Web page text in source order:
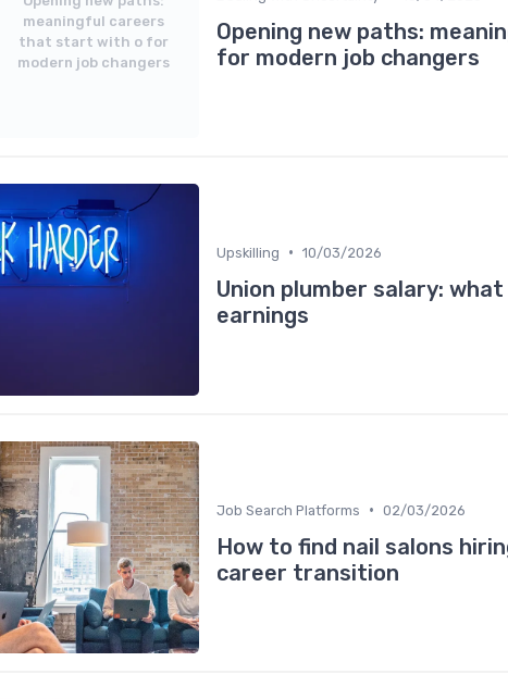
meaningful careers
that start with o for
modern job changers
Opening new paths:
for modern job changers
Upskilling • 10/03/2026
Union plumber salary:
earnings
Job Search Platforms • 02/03/2026
How to find nail salons
career transition